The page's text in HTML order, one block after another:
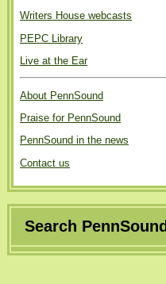
Writers House webcasts
PEPC Library
Live at the Ear
About PennSound
Praise for PennSound
PennSound in the news
Contact us
Search PennSound